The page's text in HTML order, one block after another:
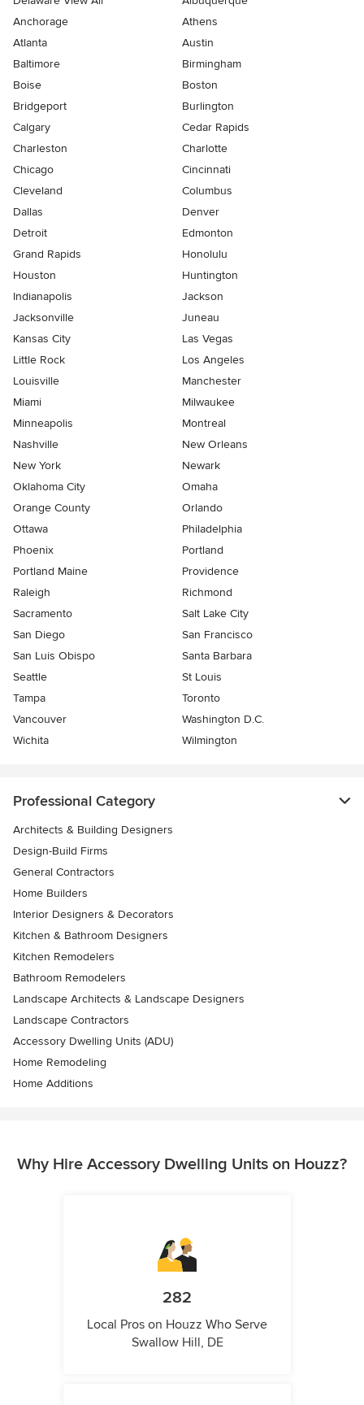
Anchorage
Athens
Atlanta
Austin
Baltimore
Birmingham
Boise
Boston
Bridgeport
Burlington
Calgary
Cedar Rapids
Charleston
Charlotte
Chicago
Cincinnati
Cleveland
Columbus
Dallas
Denver
Detroit
Edmonton
Grand Rapids
Honolulu
Houston
Huntington
Indianapolis
Jackson
Jacksonville
Juneau
Kansas City
Las Vegas
Little Rock
Los Angeles
Louisville
Manchester
Miami
Milwaukee
Minneapolis
Montreal
Nashville
New Orleans
New York
Newark
Oklahoma City
Omaha
Orange County
Orlando
Ottawa
Philadelphia
Phoenix
Portland
Portland Maine
Providence
Raleigh
Richmond
Sacramento
Salt Lake City
San Diego
San Francisco
San Luis Obispo
Santa Barbara
Seattle
St Louis
Tampa
Toronto
Vancouver
Washington D.C.
Wichita
Wilmington
Professional Category
Architects & Building Designers
Design-Build Firms
General Contractors
Home Builders
Interior Designers & Decorators
Kitchen & Bathroom Designers
Kitchen Remodelers
Bathroom Remodelers
Landscape Architects & Landscape Designers
Landscape Contractors
Accessory Dwelling Units (ADU)
Home Remodeling
Home Additions
Why Hire Accessory Dwelling Units on Houzz?
282
Local Pros on Houzz Who Serve
Swallow Hill, DE